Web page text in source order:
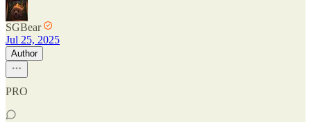
SGBear
Jul 25, 2025
Author
PRO